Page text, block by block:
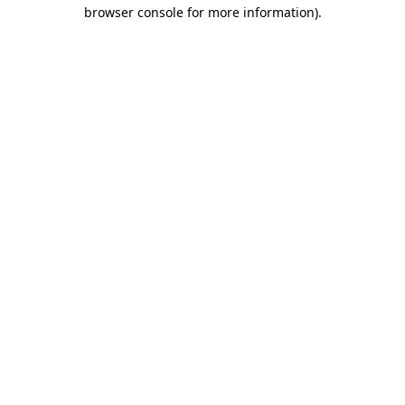
browser console for more information).